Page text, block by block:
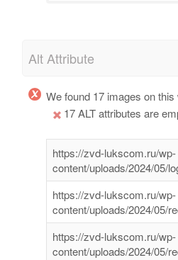
Alt Attribute
We found 17 images on this
17 ALT attributes are
https://zvd-lukscom.ru/wp-
content/uploads/2024/05/
https://zvd-lukscom.ru/wp-
content/uploads/2024/05/
https://zvd-lukscom.ru/wp-
content/uploads/2024/05/